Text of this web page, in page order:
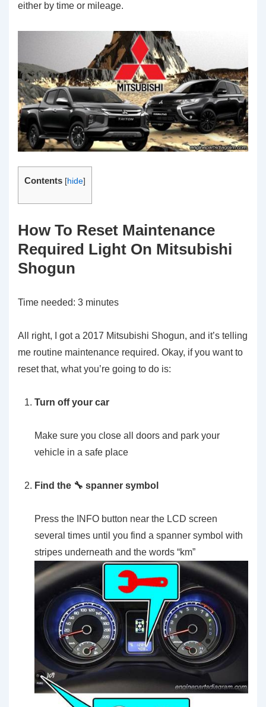
either by time or mileage.
Contents [hide]
How To Reset Maintenance
Required Light On Mitsubishi
Shogun
Time needed: 3 minutes
All right, I got a 2017 Mitsubishi Shogun, and it’s telling
me routine maintenance required. Okay, if you want to
reset that, what you’re going to do is:
Turn off your car
Make sure you close all doors and park your
vehicle in a safe place
Find the 🔧 spanner symbol
Press the INFO button near the LCD screen
several times until you find a spanner symbol with
stripes underneath and the words “km”